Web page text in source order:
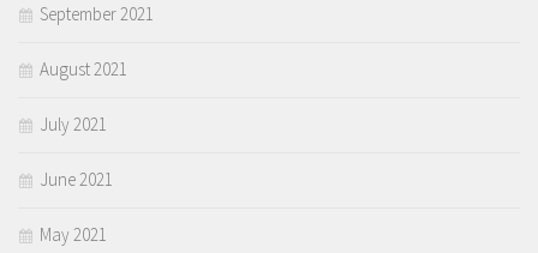
September 2021
August 2021
July 2021
June 2021
May 2021